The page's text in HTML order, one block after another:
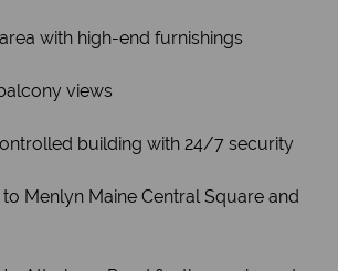
with high-end furnishings
views
building with 24/7 security
Menlyn Maine Central Square and